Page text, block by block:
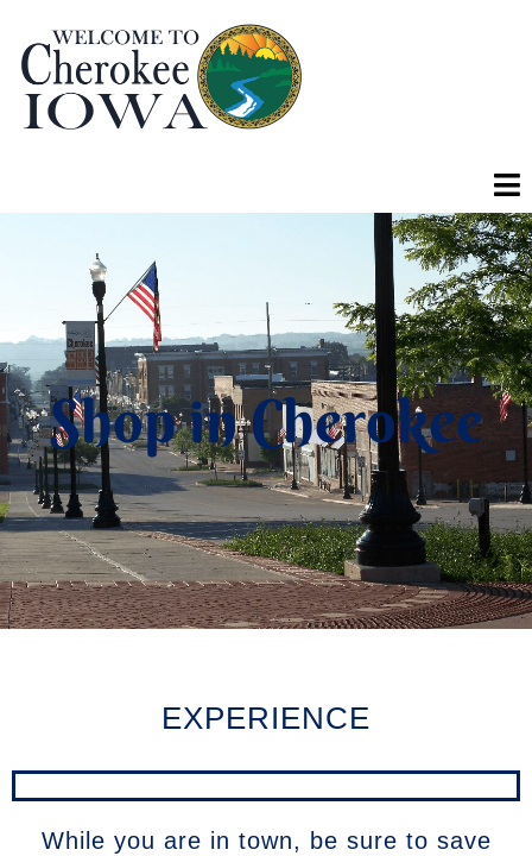
Shop in Cherokee
EXPERIENCE
While you are in town, be sure to save